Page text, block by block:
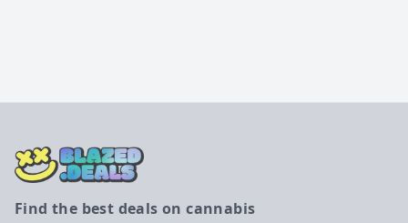
Find the best deals on cannabis